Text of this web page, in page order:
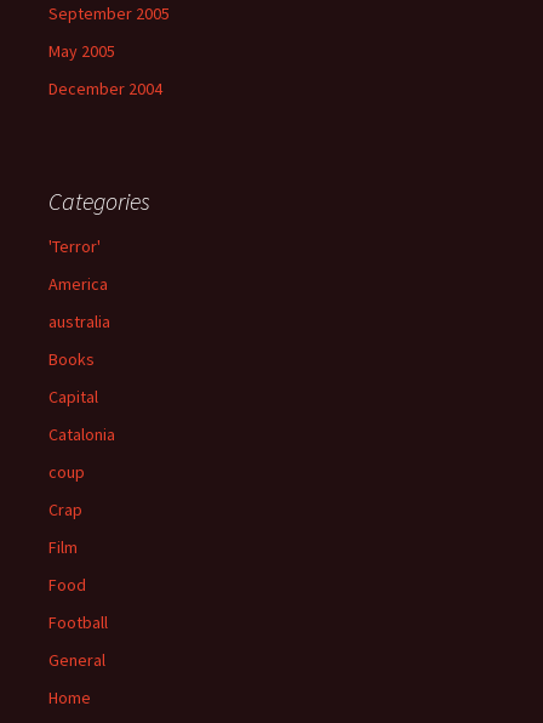
September 2005
May 2005
December 2004
Categories
'Terror'
America
australia
Books
Capital
Catalonia
coup
Crap
Film
Food
Football
General
Home